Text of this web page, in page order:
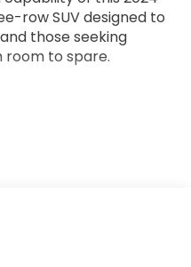
row SUV designed to
those seeking
to spare.